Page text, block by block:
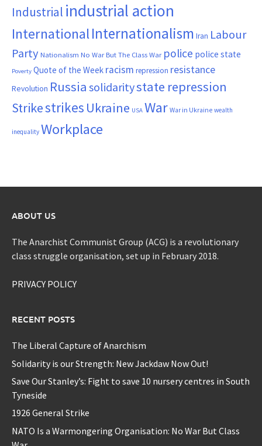
Industrial industrial action
InternationalInternationalism Iran Labour
Party Nationalism No War But The Class War police police state
Poverty Quote of the Week racism repression resistance
Revolution Russia solidaritystate repression
Strikestrikes Ukraine USA War War in Ukraine wealth
inequality Workplace
ABOUT US
The Anarchist Communist Group (ACG) is a revolutionary
class struggle organisation, set up in February 2018.
PRIVACY POLICY
RECENT POSTS
The Liberal Capture of Anarchism
Solidarity is our Strength: New Jackdaw Now Out!
Save Our Stanley’s: Fight to save 10 nursery centres in South
Tyneside
1926 General Strike
NATO Is a Warmongering Organisation: No War But Class